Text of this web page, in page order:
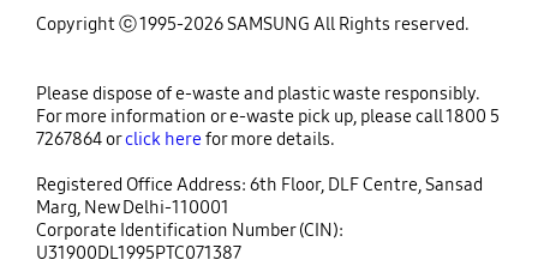
Copyright ⓒ 1995-2026 SAMSUNG All Rights reserved.
Please dispose of e-waste and plastic waste responsibly.
For more information or e-waste pick up, please call 1800 5
7267864 orclick herefor more details.
Registered Office Address: 6th Floor, DLF Centre, Sansad
Marg, New Delhi-110001
Corporate Identification Number (CIN):
U31900DL1995PTC071387